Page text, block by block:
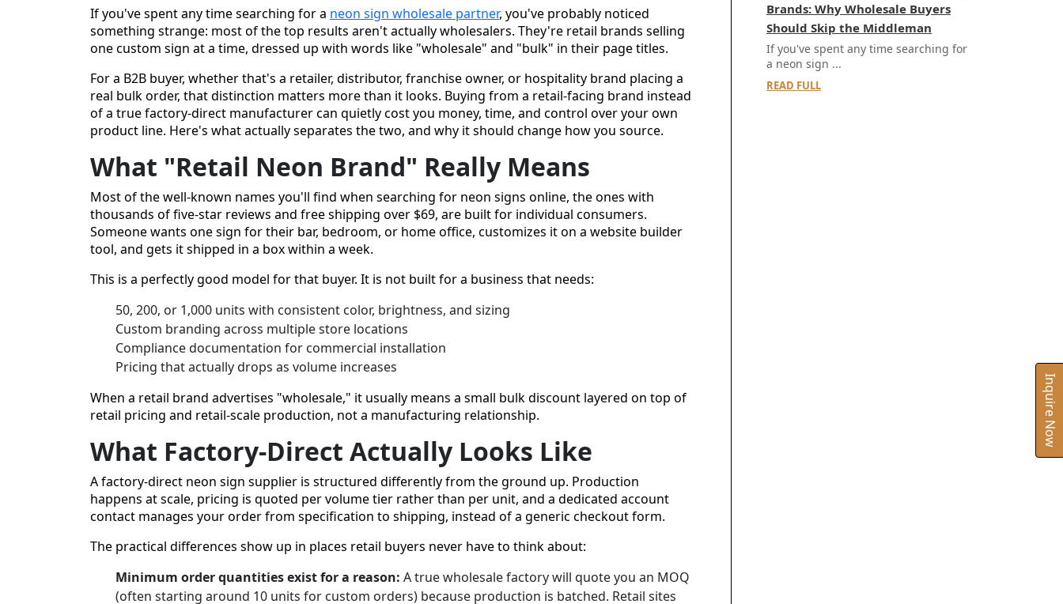
Inquire Now
If you've spent any time searching for a neon sign wholesale partner, you've probably noticed
something strange: most of the top results aren't actually wholesalers. They're retail brands selling
one custom sign at a time, dressed up with words like "wholesale" and "bulk" in their page titles.
For a B2B buyer, whether that's a retailer, distributor, franchise owner, or hospitality brand placing a
real bulk order, that distinction matters more than it looks. Buying from a retail-facing brand instead
of a true factory-direct manufacturer can quietly cost you money, time, and control over your own
product line. Here's what actually separates the two, and why it should change how you source.
What "Retail Neon Brand" Really Means
Most of the well-known names you'll find when searching for neon signs online, the ones with
thousands of five-star reviews and free shipping over $69, are built for individual consumers.
Someone wants one sign for their bar, bedroom, or home office, customizes it on a website builder
tool, and gets it shipped in a box within a week.
This is a perfectly good model for that buyer. It is not built for a business that needs:
50, 200, or 1,000 units with consistent color, brightness, and sizing
Custom branding across multiple store locations
Compliance documentation for commercial installation
Pricing that actually drops as volume increases
When a retail brand advertises "wholesale," it usually means a small bulk discount layered on top of
retail pricing and retail-scale production, not a manufacturing relationship.
What Factory-Direct Actually Looks Like
A factory-direct neon sign supplier is structured differently from the ground up. Production
happens at scale, pricing is quoted per volume tier rather than per unit, and a dedicated account
contact manages your order from specification to shipping, instead of a generic checkout form.
The practical differences show up in places retail buyers never have to think about:
Minimum order quantities exist for a reason: A true wholesale factory will quote you an MOQ
(often starting around 10 units for custom orders) because production is batched. Retail sites
Brands: Why Wholesale Buyers
Should Skip the Middleman
If you've spent any time searching for
a neon sign ...
READ FULL